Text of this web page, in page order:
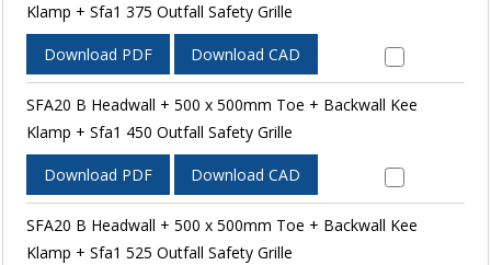
Klamp + Sfa1 375 Outfall Safety Grille
Download PDF Download CAD
SFA20 B Headwall + 500 x 500mm Toe + Backwall Kee
Klamp + Sfa1 450 Outfall Safety Grille
Download PDF Download CAD
SFA20 B Headwall + 500 x 500mm Toe + Backwall Kee
Klamp + Sfa1 525 Outfall Safety Grille